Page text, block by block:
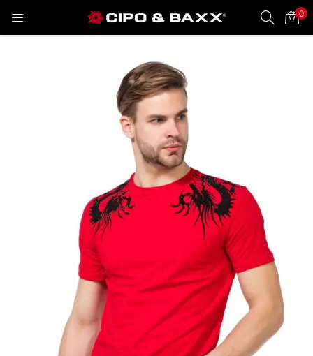
0
LOGIN REGISTER
Enter your username and password to login.